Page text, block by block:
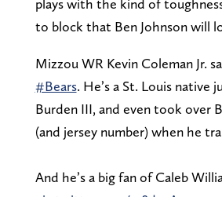
to block that Ben Johnson will
Mizzou WR Kevin Coleman Jr.
#Bears. He’s a St. Louis native
Burden III, and even took over
(and jersey number) when he
And he’s a big fan of Caleb